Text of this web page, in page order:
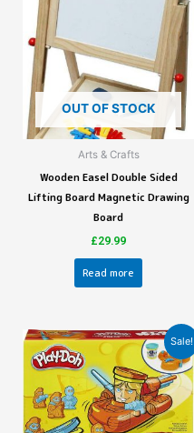
OUT OF STOCK
Arts & Crafts
Wooden Easel Double Sided
Lifting Board Magnetic Drawing
Board
£29.99
Read more
Sale!